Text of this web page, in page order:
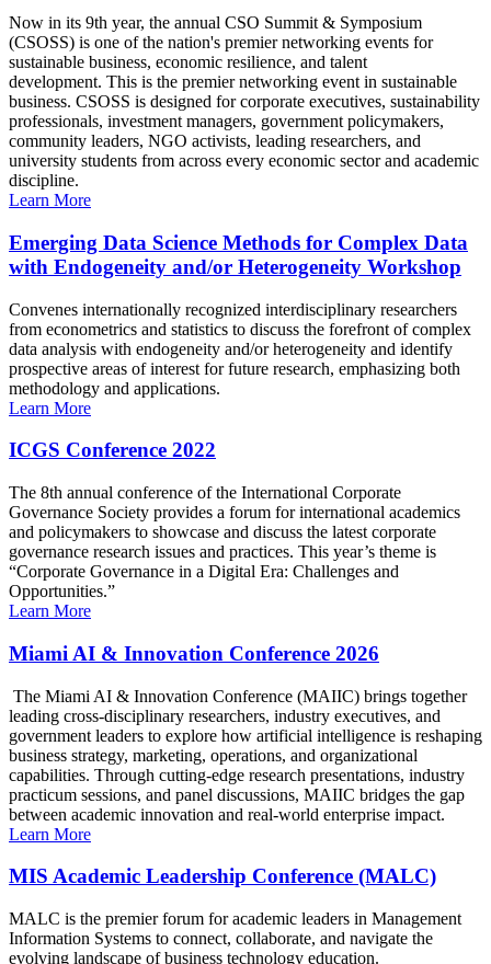
Now in its 9th year, the annual CSO Summit & Symposium
(CSOSS) is one of the nation's premier networking events for
sustainable business, economic resilience, and talent
development. This is the premier networking event in sustainable
business. CSOSS is designed for corporate executives, sustainability
professionals, investment managers, government policymakers,
community leaders, NGO activists, leading researchers, and
university students from across every economic sector and academic
discipline.
Learn More
Emerging Data Science Methods for Complex Data
with Endogeneity and/or Heterogeneity Workshop
Convenes internationally recognized interdisciplinary researchers
from econometrics and statistics to discuss the forefront of complex
data analysis with endogeneity and/or heterogeneity and identify
prospective areas of interest for future research, emphasizing both
methodology and applications.
Learn More
ICGS Conference 2022
The 8th annual conference of the International Corporate
Governance Society provides a forum for international academics
and policymakers to showcase and discuss the latest corporate
governance research issues and practices. This year’s theme is
“Corporate Governance in a Digital Era: Challenges and
Opportunities.”
Learn More
Miami AI & Innovation Conference 2026
The Miami AI & Innovation Conference (MAIIC) brings together
leading cross-disciplinary researchers, industry executives, and
government leaders to explore how artificial intelligence is reshaping
business strategy, marketing, operations, and organizational
capabilities. Through cutting-edge research presentations, industry
practicum sessions, and panel discussions, MAIIC bridges the gap
between academic innovation and real-world enterprise impact.
Learn More
MIS Academic Leadership Conference (MALC)
MALC is the premier forum for academic leaders in Management
Information Systems to connect, collaborate, and navigate the
evolving landscape of business technology education.